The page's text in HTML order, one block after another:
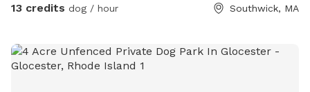
13 credits dog / hour Southwick, MA